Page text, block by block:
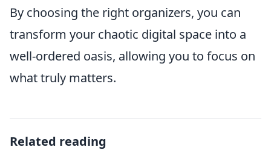
By choosing the right organizers, you can
transform your chaotic digital space into a
well-ordered oasis, allowing you to focus on
what truly matters.
Related reading